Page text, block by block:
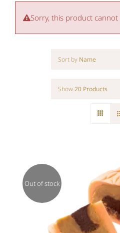
Sorry, this product
Sort by Name
Show20 Products
Out of stock